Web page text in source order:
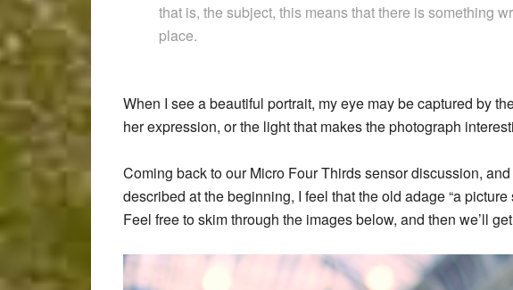
that is, the subject, this means that there is something
place.
When I see a beautiful portrait, my eye may be captured by
her expression, or the light that makes the photograph
Coming back to our Micro Four Thirds sensor discussion,
described at the beginning, I feel that the old adage “a
Feel free to skim through the images below, and then we’ll